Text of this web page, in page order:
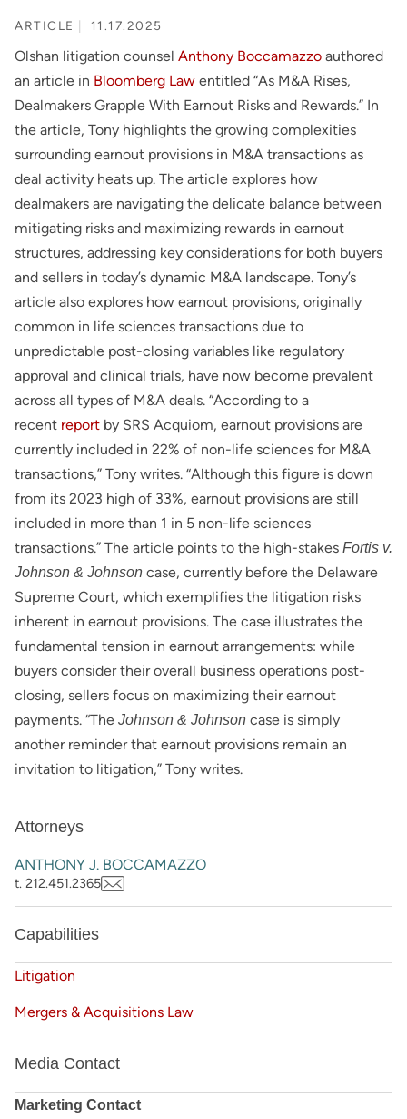
ARTICLE 11.17.2025
Olshan litigation counsel Anthony Boccamazzo authored
an article in Bloomberg Law entitled “As M&A Rises,
Dealmakers Grapple With Earnout Risks and Rewards.” In
the article, Tony highlights the growing complexities
surrounding earnout provisions in M&A transactions as
deal activity heats up. The article explores how
dealmakers are navigating the delicate balance between
mitigating risks and maximizing rewards in earnout
structures, addressing key considerations for both buyers
and sellers in today’s dynamic M&A landscape. Tony’s
article also explores how earnout provisions, originally
common in life sciences transactions due to
unpredictable post-closing variables like regulatory
approval and clinical trials, have now become prevalent
across all types of M&A deals. “According to a
recent report by SRS Acquiom, earnout provisions are
currently included in 22% of non-life sciences for M&A
transactions,” Tony writes. “Although this figure is down
from its 2023 high of 33%, earnout provisions are still
included in more than 1 in 5 non-life sciences
transactions.” The article points to the high-stakes Fortis v.
Johnson & Johnson case, currently before the Delaware
Supreme Court, which exemplifies the litigation risks
inherent in earnout provisions. The case illustrates the
fundamental tension in earnout arrangements: while
buyers consider their overall business operations post-
closing, sellers focus on maximizing their earnout
payments. “The Johnson & Johnson case is simply
another reminder that earnout provisions remain an
invitation to litigation,” Tony writes.
Attorneys
ANTHONY J. BOCCAMAZZO
t. 212.451.2365
Capabilities
Litigation
Mergers & Acquisitions Law
Media Contact
Marketing Contact